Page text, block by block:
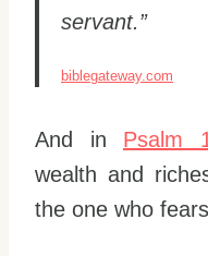
servant.”
biblegateway.com
And in Psalm
wealth and
the one who